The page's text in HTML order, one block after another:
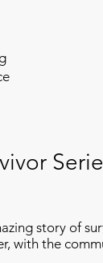
story of
with the